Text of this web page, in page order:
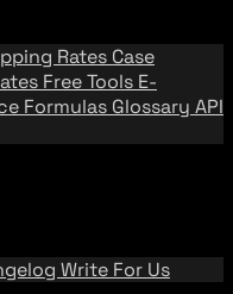
Rates Case
Free Tools E-
Formulas Glossary API
Write For Us